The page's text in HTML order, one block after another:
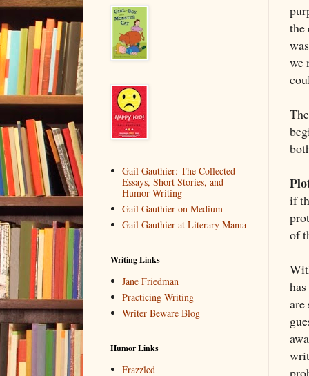
the
we
if
of
are
Gail Gauthier: The Collected
Essays, Short Stories, and
Humor Writing
Gail Gauthier on Medium
Gail Gauthier at Literary Mama
Writing Links
Jane Friedman
Practicing Writing
Writer Beware Blog
Humor Links
Frazzled